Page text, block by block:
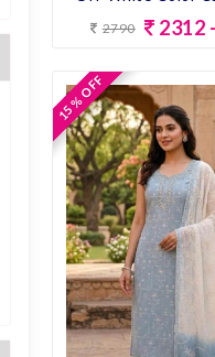
2790 2312
15 % OFF
15 % OFF